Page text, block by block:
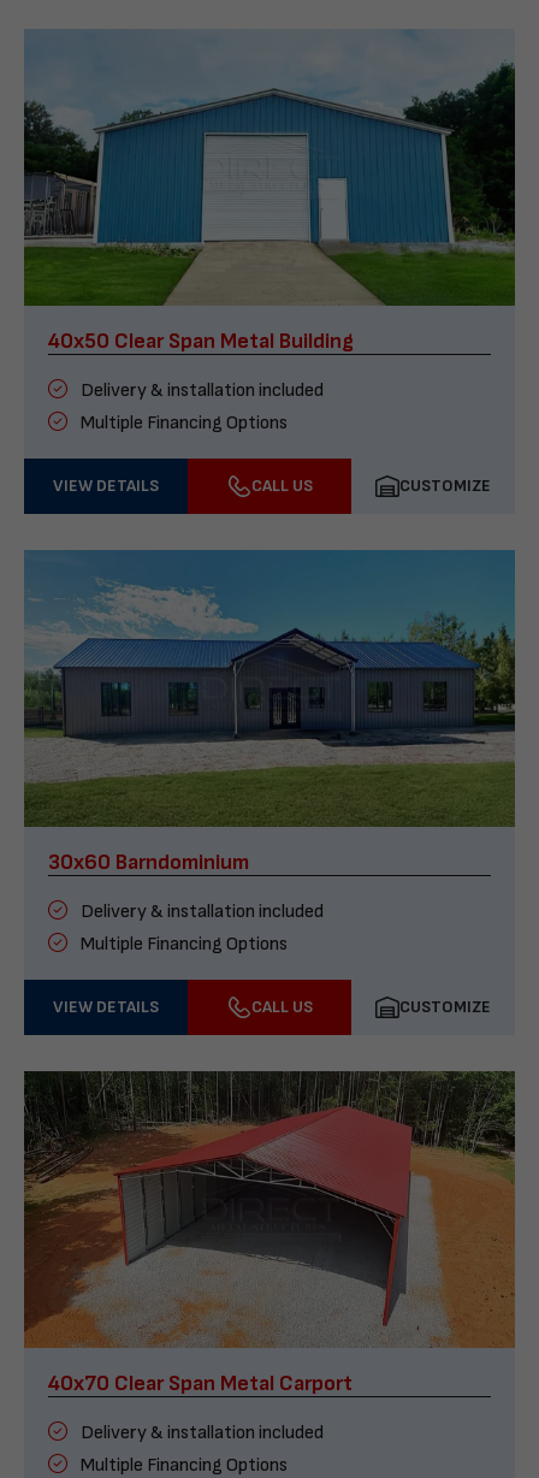
40x50 Clear Span Metal Building
Delivery & installation included
Multiple Financing Options
VIEW DETAILS CALL US CUSTOMIZE
30x60 Barndominium
Delivery & installation included
Multiple Financing Options
VIEW DETAILS CALL US CUSTOMIZE
40x70 Clear Span Metal Carport
Delivery & installation included
Multiple Financing Options